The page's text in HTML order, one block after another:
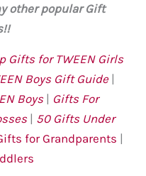
other popular Gift
Gifts for TWEEN Girls
Boys Gift Guide |
Boys| Gifts For
| 50 Gifts Under
for Grandparents |